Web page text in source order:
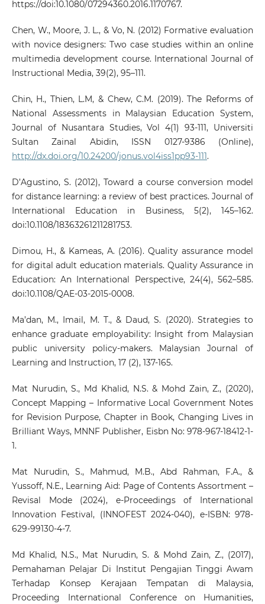
https://doi:10.1080/07294360.2016.1170767.
Chen, W., Moore, J. L., & Vo, N. (2012) Formative evaluation
with novice designers: Two case studies within an online
multimedia development course. International Journal of
Instructional Media, 39(2), 95–111.
Chin, H., Thien, L.M, & Chew, C.M. (2019). The Reforms of
National Assessments in Malaysian Education System,
Journal of Nusantara Studies, Vol 4(1) 93-111, Universiti
Sultan Zainal Abidin, ISSN 0127-9386 (Online),
http://dx.doi.org/10.24200/jonus.vol4iss1pp93-111.
D’Agustino, S. (2012), Toward a course conversion model
for distance learning: a review of best practices. Journal of
International Education in Business, 5(2), 145–162.
doi:10.1108/18363261211281753.
Dimou, H., & Kameas, A. (2016). Quality assurance model
for digital adult education materials. Quality Assurance in
Education: An International Perspective, 24(4), 562–585.
doi:10.1108/QAE-03-2015-0008.
Ma’dan, M., Imail, M. T., & Daud, S. (2020). Strategies to
enhance graduate employability: Insight from Malaysian
public university policy-makers. Malaysian Journal of
Learning and Instruction, 17 (2), 137-165.
Mat Nurudin, S., Md Khalid, N.S. & Mohd Zain, Z., (2020),
Concept Mapping – Informative Local Government Notes
for Revision Purpose, Chapter in Book, Changing Lives in
Brilliant Ways, MNNF Publisher, Eisbn No: 978-967-18412-1-
1.
Mat Nurudin, S., Mahmud, M.B., Abd Rahman, F.A., &
Yussoff, N.E., Learning Aid: Page of Contents Assortment –
Revisal Mode (2024), e-Proceedings of International
Innovation Festival, (INNOFEST 2024-040), e-ISBN: 978-
629-99130-4-7.
Md Khalid, N.S., Mat Nurudin, S. & Mohd Zain, Z., (2017),
Pemahaman Pelajar Di Institut Pengajian Tinggi Awam
Terhadap Konsep Kerajaan Tempatan di Malaysia,
Proceeding International Conference on Humanities,